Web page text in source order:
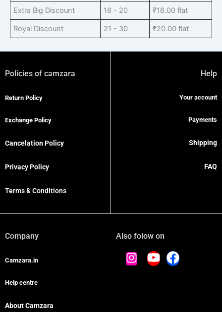
Extra Big Discount 16 - 20 ₹16.00 flat
Royal Discount 21 - 30 ₹20.00 flat
Policies of camzara
Return Policy
Exchange Policy
Cancelation Policy
Privacy Policy
Terms & Conditions
Help
Your account
Payments
Shipping
FAQ
Company
Camzara.in
Help centre
About Camzara
Also folow on